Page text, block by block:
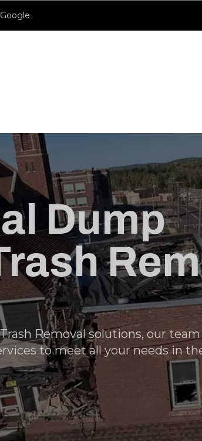
Dump
Removal solutions, our
to meet all your needs in